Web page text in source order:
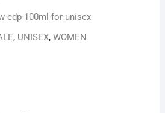
edp-100ml-for-unisex
, UNISEX, WOMEN